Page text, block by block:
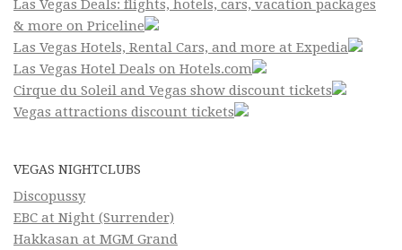
Las Vegas Deals: flights, hotels, cars, vacation packages
& more on Priceline
Las Vegas Hotels, Rental Cars, and more at Expedia
Las Vegas Hotel Deals on Hotels.com
Cirque du Soleil and Vegas show discount tickets
Vegas attractions discount tickets
VEGAS NIGHTCLUBS
Discopussy
EBC at Night (Surrender)
Hakkasan at MGM Grand